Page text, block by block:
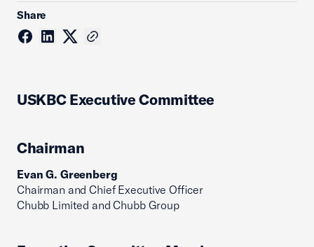
Share
USKBC Executive Committee
Chairman
Evan G. Greenberg
Chairman and Chief Executive Officer
Chubb Limited and Chubb Group